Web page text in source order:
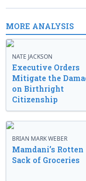
MORE ANALYSIS
NATE JACKSON
Executive Orders
Mitigate the
on Birthright
Citizenship
BRIAN MARK WEBER
Mamdani’s Rotten
Sack of Groceries